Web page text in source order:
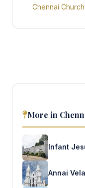
Chennai
More in
Infant
Annai